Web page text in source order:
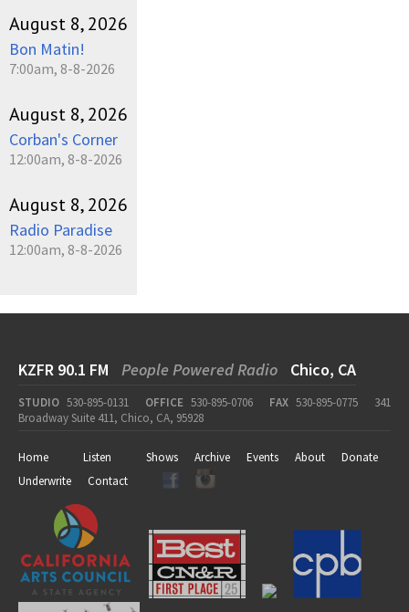
August 8, 2026
Bon Matin!
7:00am, 8-8-2026
August 8, 2026
Corban's Corner
12:00am, 8-8-2026
August 8, 2026
Radio Paradise
12:00am, 8-8-2026
KZFR 90.1 FM People Powered Radio Chico, CA
STUDIO 530-895-0131 OFFICE 530-895-0706 FAX 530-895-0775
341
Broadway Suite 411, Chico, CA, 95928
Home Listen Shows Archive Events About
Donate
Underwrite
Contact